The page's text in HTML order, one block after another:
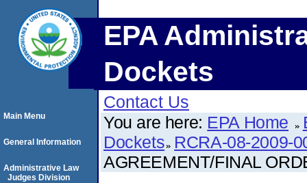
EPA
Dockets
Contact Us
You are here: EPA Home
Dockets RCRA-08-2009-
AGREEMENT/FINAL
Main Menu
General Information
Administrative Law
Judges Division